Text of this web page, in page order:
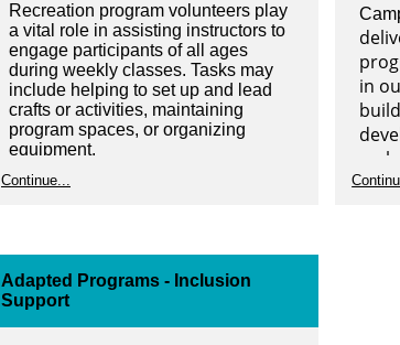
Recreation program volunteers play
a vital role in assisting instructors to
engage participants of all ages
during weekly classes. Tasks may
include helping to set up and lead
crafts or activities, maintaining
program spaces, or organizing
equipment.
Continue...
in
Adapted Programs - Inclusion
Support